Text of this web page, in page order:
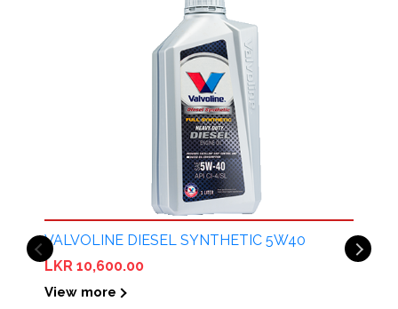
VALVOLINE DIESEL SYNTHETIC 5W40
LKR 10,600.00
View more